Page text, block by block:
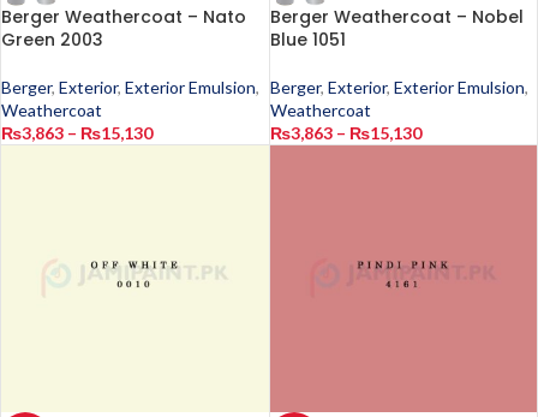
Berger Weathercoat – Nato
Green 2003
Berger, Exterior, Exterior Emulsion,
Weathercoat
₨3,863 – ₨15,130
Berger Weathercoat – Nobel
Blue 1051
Berger, Exterior, Exterior Emulsion,
Weathercoat
₨3,863 – ₨15,130